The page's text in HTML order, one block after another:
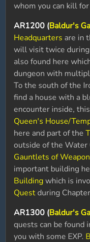
whom you can kill
AR1200 (Baldur's
Headquarters are in
will visit twice
also found here
dungeon with
To the south of the
find a house with a
encounter inside,
Queen's House/
here and part of the
outside of the Water
Gauntlets of
important building
Buildingwhich is
Questduring
AR1300 (Baldur's
quests can be
you with some EXP.